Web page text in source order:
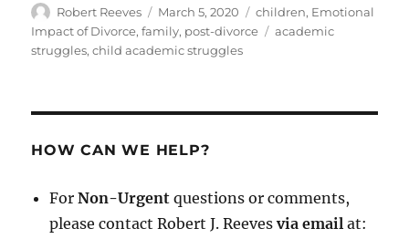
Author
Robert Reeves
Posted
on
March 5, 2020 Categories
children, Emotional
Impact of Divorce,family, post-divorce Tags
academic
struggles,child academic struggles
HOW CAN WE HELP?
ForNon-Urgent questions or comments,
please contact Robert J. Reevesvia email at: